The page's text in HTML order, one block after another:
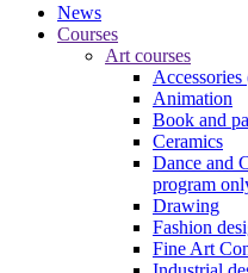
News
Courses
Art courses
Animation
Book and
Ceramics
Dance and
program
Drawing
Fashion
Fine Art